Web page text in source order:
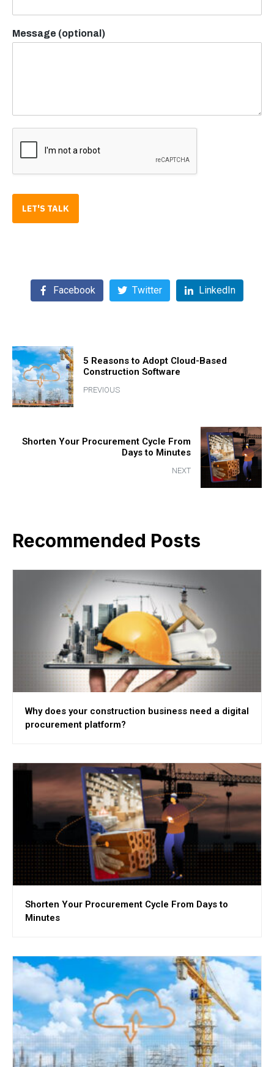
Message (optional)
LET'S TALK
Facebook Twitter LinkedIn
5 Reasons to Adopt Cloud-Based
Construction Software
PREVIOUS
Shorten Your Procurement Cycle From
Days to Minutes
NEXT
Recommended Posts
Why does your construction business need a digital
procurement platform?
Shorten Your Procurement Cycle From Days to
Minutes